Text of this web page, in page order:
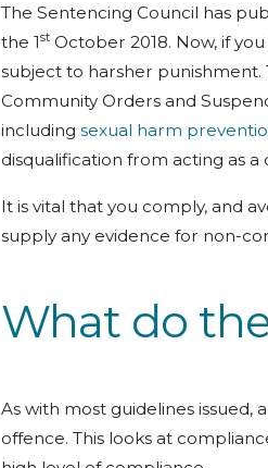
The Sentencing Council has
the 1st October 2018. Now, if
subject to harsher punishment.
Community Orders and
including sexual harm
disqualification from acting as a
It is vital that you comply, and
supply any evidence for non-
What do
As with most guidelines issued,
offence. This looks at